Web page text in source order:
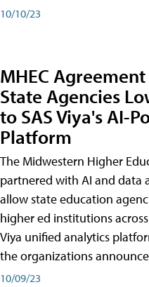
10/10/23
MHEC
State Agencies
to SAS Viya's AI-
Platform
The Midwestern Higher
partnered with AI and data
allow state education
higher ed institutions across
Viya unified analytics
the organizations
10/09/23